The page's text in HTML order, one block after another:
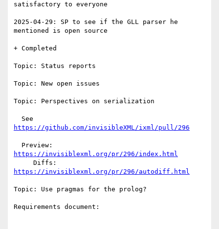
satisfactory to everyone
2025-04-29: SP to see if the GLL parser he
mentioned is open source
+ Completed
Topic: Status reports
Topic: New open issues
Topic: Perspectives on serialization
https://github.com/invisibleXML/ixml/pull/296
https://invisiblexml.org/pr/296/index.html
https://invisiblexml.org/pr/296/autodiff.html
Topic: Use pragmas for the prolog?
Requirements document: